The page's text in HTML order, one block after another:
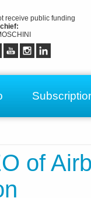
receive public funding
of